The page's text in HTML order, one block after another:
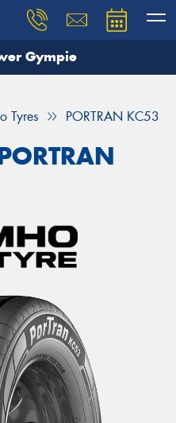
Gympie
Tyres PORTRAN KC53